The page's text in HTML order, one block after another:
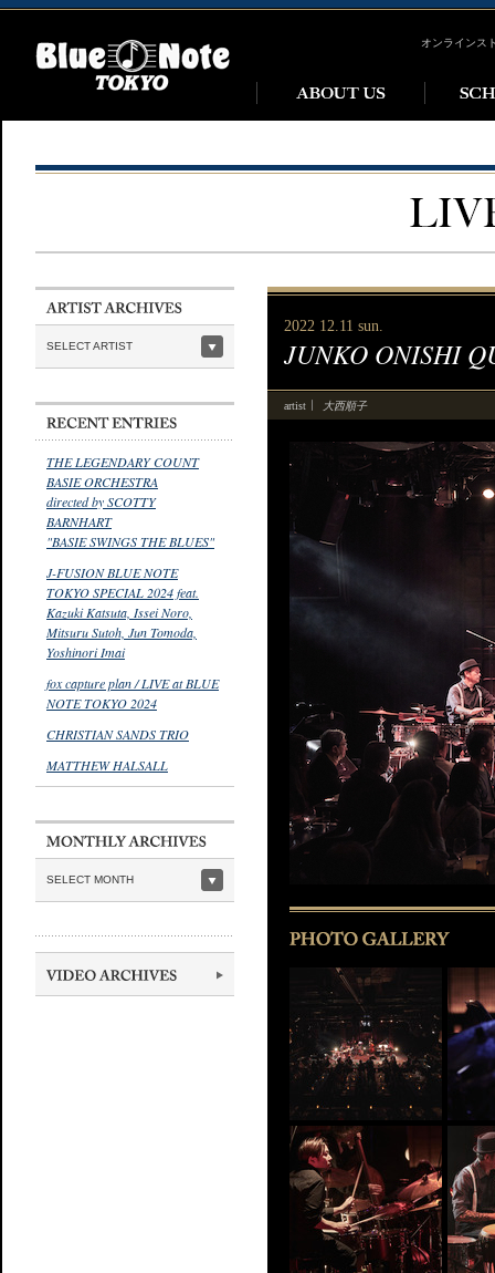
オンラインス
SELECT ARTIST
THE LEGENDARY COUNT
BASIE ORCHESTRA
directed by SCOTTY
BARNHART
"BASIE SWINGS THE BLUES"
J-FUSION BLUE NOTE
TOKYO SPECIAL 2024 feat.
Kazuki Katsuta, Issei Noro,
Mitsuru Sutoh, Jun Tomoda,
Yoshinori Imai
fox capture plan / LIVE at BLUE
NOTE TOKYO 2024
CHRISTIAN SANDS TRIO
MATTHEW HALSALL
SELECT MONTH
2022 12.11 sun.
JUNKO ONISHI
artist 大西順子